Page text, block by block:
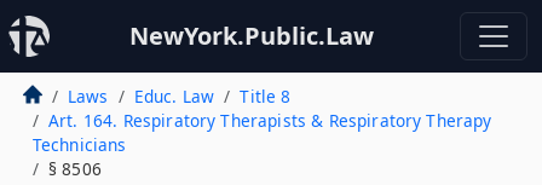
NewYork.Public.Law
Laws Educ. Law
Title 8
Art. 164. Respiratory Therapists & Respiratory Therapy
Technicians
§ 8506